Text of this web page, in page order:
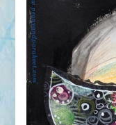
to
Art
Pages